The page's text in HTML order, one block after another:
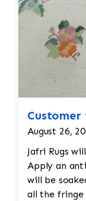
Customer
August 26,
Jafri Rugs
Apply an
will be soaked
all the fringe and